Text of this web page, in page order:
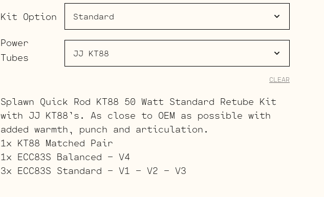
Kit Option
Power
Tubes
CLEAR
Splawn Quick Rod KT88 50 Watt Standard Retube Kit
with JJ KT88’s. As close to OEM as possible with
added warmth, punch and articulation.
1x KT88 Matched Pair
1x ECC83S Balanced – V4
3x ECC83S Standard – V1 – V2 – V3